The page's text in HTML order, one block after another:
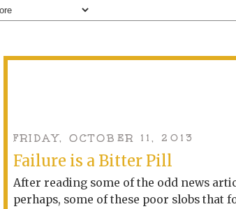
FRIDAY, OCTOBER 11, 2013
Failure is a Bitter Pill
After reading some of the odd news
perhaps, some of these poor slobs that